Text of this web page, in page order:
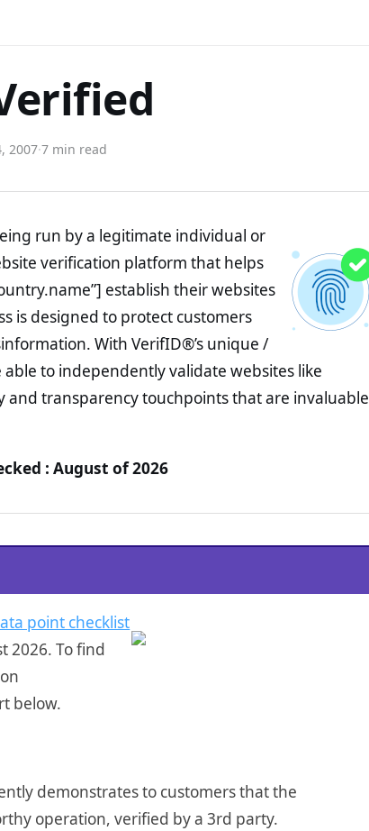
2007·7 min read
run by a legitimate individual or
verification platform that helps
establish their websites
is designed to protect customers
With VerifID®’s unique /
to independently validate websites like
transparency touchpoints that are invaluable
: August of 2026
point checklist
2026. To find
below.
demonstrates to customers that the
operation, verified by a 3rd party.